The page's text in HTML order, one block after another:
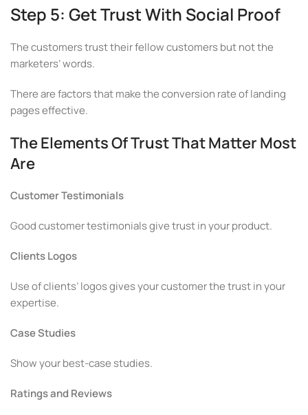
Step 5: Get Trust With Social Proof
The customers trust their fellow customers but not the
marketers’ words.
There are factors that make the conversion rate of landing
pages effective.
The Elements Of Trust That Matter Most
Are
Customer Testimonials
Good customer testimonials give trust in your product.
Clients Logos
Use of clients’ logos gives your customer the trust in your
expertise.
Case Studies
Show your best-case studies.
Ratings and Reviews